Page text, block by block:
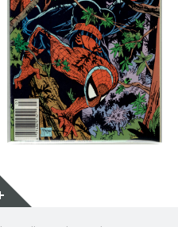
Widgets